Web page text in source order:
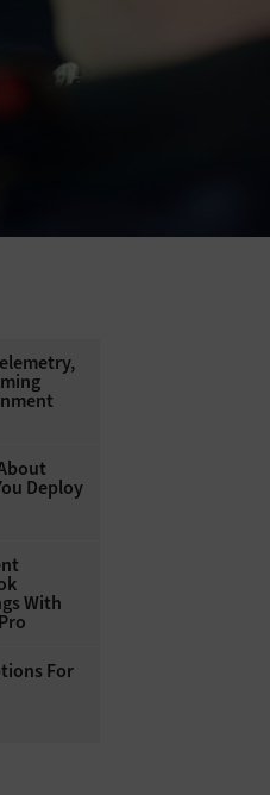
Deploy
With
For